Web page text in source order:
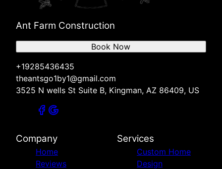
Ant Farm Construction
+19285436435
theantsgo1by1@gmail.com
3525 N wells St Suite B, Kingman, AZ 86409, US
Book Now
Company
Home
Reviews
Services
Custom Home
Design